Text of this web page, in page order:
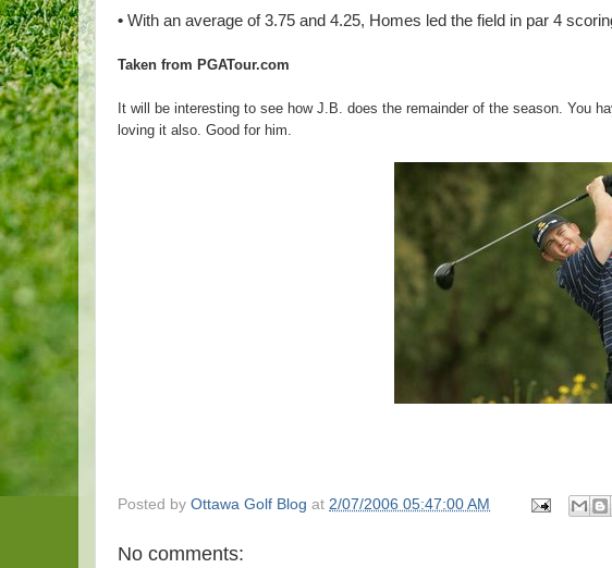
• With an average of 3.75 and 4.25, Homes led the field in par 4
Taken from PGATour.com
It will be interesting to see how J.B. does the remainder of the season. You
loving it also. Good for him.
Posted by Ottawa Golf Blog at 2/07/2006 05:47:00 AM
No comments: